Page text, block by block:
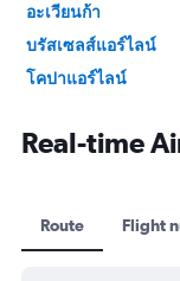
อะเวียนก้า
บรัสเซลส์แอร์ไลน์
โคปาแอร์ไลน์
อียิปต์แอร์
Real-time
Route Flight